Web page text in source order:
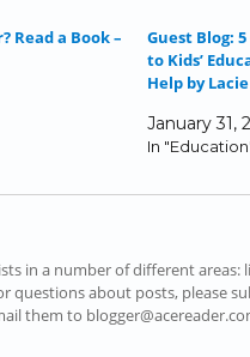
Read a Book –
Guest Blog:
to Kids’
Help by
January 31,
In
in a number of different areas:
questions about posts, please
them to